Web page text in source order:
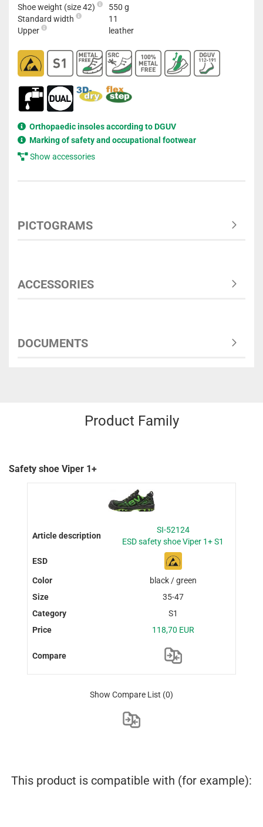
Shoe weight (size 42)
550 g
Standard width
11
Upper
leather
Orthopaedic insoles according to DGUV
Marking of safety and occupational footwear
Show accessories
PICTOGRAMS
ACCESSORIES
DOCUMENTS
Product Family
Safety shoe Viper 1+
SI-52124
ESD safety shoe Viper 1+ S1
black / green
35-47
S1
118,70 EUR
Show Compare List (0)
This product is compatible with (for example):